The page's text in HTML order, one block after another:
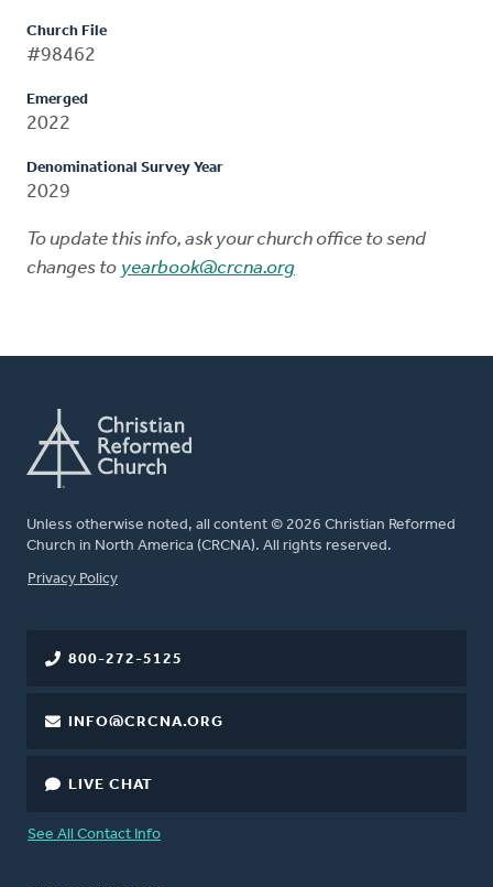
Church File
#98462
Emerged
2022
Denominational Survey Year
2029
To update this info, ask your church office to send
changes to yearbook@crcna.org
Unless otherwise noted, all content © 2026 Christian Reformed
Church in North America (CRCNA). All rights reserved.
FOOTER
Privacy Policy
800-272-5125
INFO@CRCNA.ORG
LIVE CHAT
See All Contact Info